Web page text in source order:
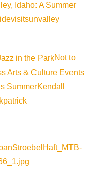
Idaho: A Summer
visitsunvalley
Not to
Arts & Culture Events
SummerKendall